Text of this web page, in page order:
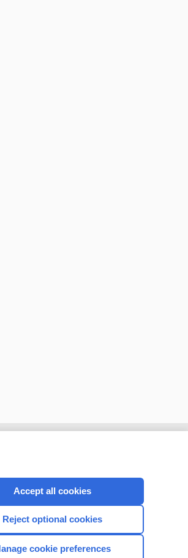
Accept all cookies
Reject optional cookies
cookie preferences